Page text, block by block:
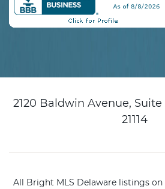
2120 Baldwin Avenue,
21114
All Bright MLS Delaware listings